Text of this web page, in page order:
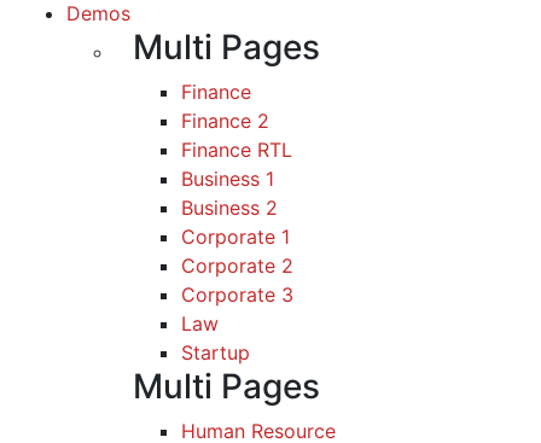
Demos
Multi Pages
Finance
Finance 2
Finance RTL
Business 1
Business 2
Corporate 1
Corporate 2
Corporate 3
Law
Startup
Multi Pages
Human Resource